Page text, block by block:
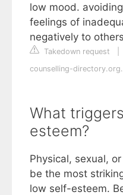
low mood.
feelings of
negatively to
Takedown request
counselling-
What
esteem?
Physical, sexual,
be the most
low self-esteem.